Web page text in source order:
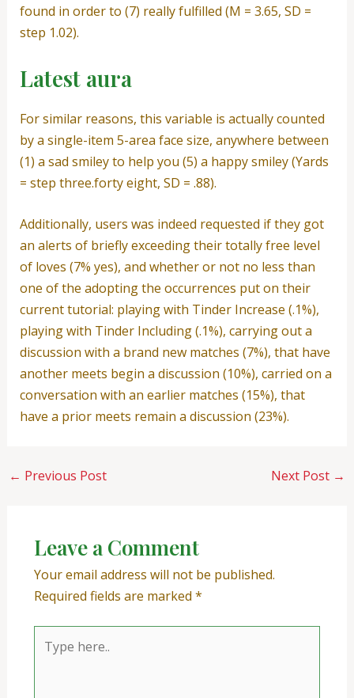
found in order to (7) really fulfilled (M = 3.65, SD =
step 1.02).
Latest aura
For similar reasons, this variable is actually counted
by a single-item 5-area face size, anywhere between
(1) a sad smiley to help you (5) a happy smiley (Yards
= step three.forty eight, SD = .88).
Additionally, users was indeed requested if they got
an alerts of briefly exceeding their totally free level
of loves (7% yes), and whether or not no less than
one of the adopting the occurrences put on their
current tutorial: playing with Tinder Increase (.1%),
playing with Tinder Including (.1%), carrying out a
discussion with a brand new matches (7%), that have
another meets begin a discussion (10%), carried on a
conversation with an earlier matches (15%), that
have a prior meets remain a discussion (23%).
← Previous Post Next Post →
Leave a Comment
Your email address will not be published.
Required fields are marked *
here..